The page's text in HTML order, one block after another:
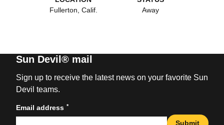
Fullerton, Calif.
Away
Sun Devil® mail
Sign up to receive the latest news on your favorite Sun
Devil teams.
Email address *
Submit